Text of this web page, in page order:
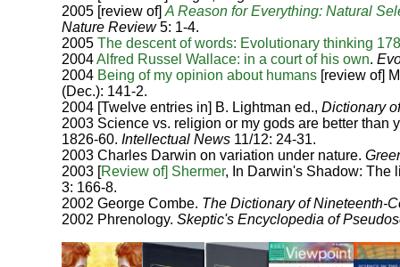
2005 [review of]A Reason for Everything: Natural
Nature Review5: 1-4.
2005The descent of words: Evolutionary thinking
2004Alfred Russel Wallace: in a court of his own.
2004 Being of my opinion about humans [review of]
(Dec.): 141-2.
2004 [Twelve entries in] B. Lightman ed.,Dictionary
2003 Science vs. religion or my gods are better
1826-60.Intellectual News 11/12: 24-31.
2003 Charles Darwin on variation under nature.
2003 [Review of] Shermer, In Darwin's Shadow: The
3: 166-8.
2002 George Combe. The Dictionary of Nineteenth-
2002 Phrenology.Skeptic's Encyclopedia of